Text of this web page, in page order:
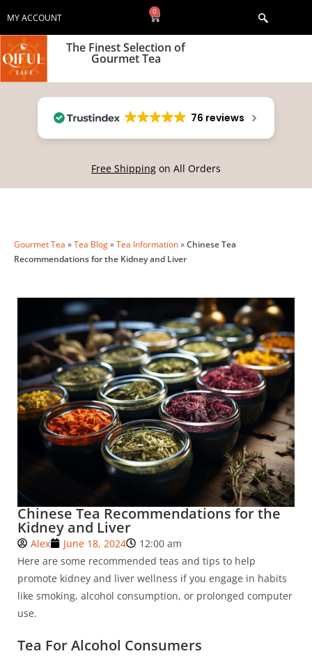
MY ACCOUNT
0
The Finest Selection of
Gourmet Tea
76 reviews
Free Shipping on All Orders
Gourmet Tea »Tea Blog»Tea Information»Chinese Tea
Recommendations for the Kidney and Liver
Chinese Tea Recommendations for the
Kidney and Liver
Alex June 18, 2024
12:00 am
Here are some recommended teas and tips to help
promote kidney and liver wellness if you engage in habits
like smoking, alcohol consumption, or prolonged computer
use.
Tea For Alcohol Consumers